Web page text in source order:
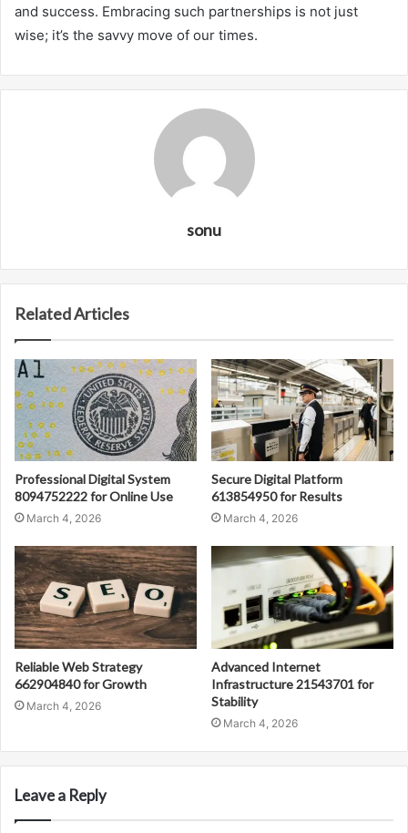
and success. Embracing such partnerships is not just
wise; it’s the savvy move of our times.
sonu
Related Articles
Professional Digital System
8094752222 for Online Use
March 4, 2026
Secure Digital Platform
613854950 for Results
March 4, 2026
Reliable Web Strategy
662904840 for Growth
March 4, 2026
Advanced Internet
Infrastructure 21543701 for
Stability
March 4, 2026
Leave a Reply